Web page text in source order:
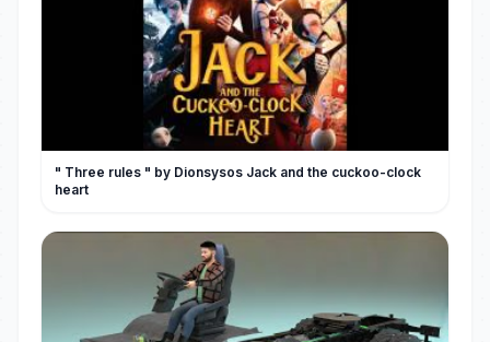
" Three rules " by Dionsysos Jack and the cuckoo-clock
heart